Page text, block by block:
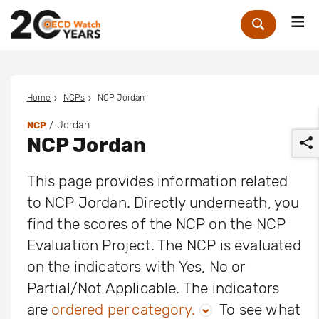
Zoek
Home NCPs NCP Jordan
NCP / Jordan
NCP Jordan
This page provides information related
to NCP Jordan. Directly underneath, you
find the scores of the NCP on the NCP
Evaluation Project. The NCP is evaluated
on the indicators with Yes, No or
Partial/Not Applicable. The indicators
are ordered per category.
To see what